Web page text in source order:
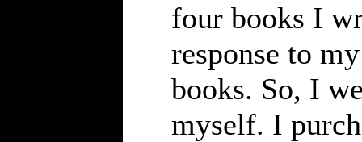
four books I
response to
books. So, I
myself. I